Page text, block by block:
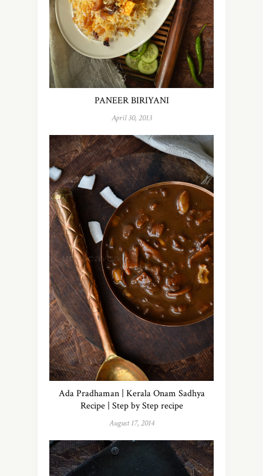
PANEER BIRIYANI
April 30, 2013
Ada Pradhaman | Kerala Onam Sadhya
Recipe | Step by Step recipe
August 17, 2014